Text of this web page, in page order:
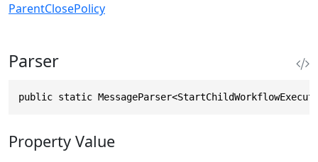
ParentClosePolicy
Parser
public static
Property Value